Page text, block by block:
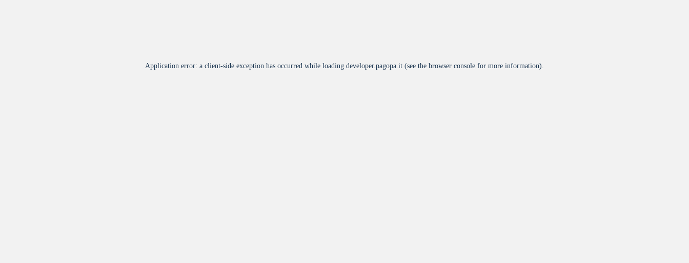
Application error: a client-side exception has occurred while loading developer.pagopa.it (see the browser console for more information).